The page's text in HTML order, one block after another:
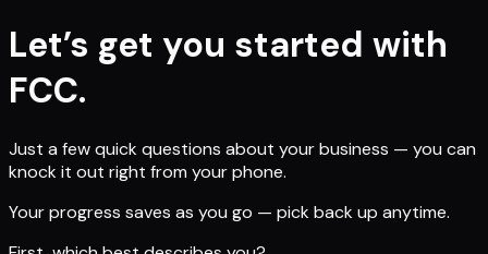
Let’s get you started with
FCC.
Just a few quick questions about your business — you can
knock it out right from your phone.
Your progress saves as you go — pick back up anytime.